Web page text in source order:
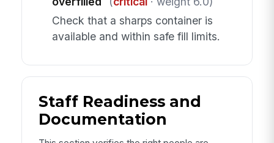
Check that a sharps container is
available and within safe fill limits.
Staff Readiness and
Documentation